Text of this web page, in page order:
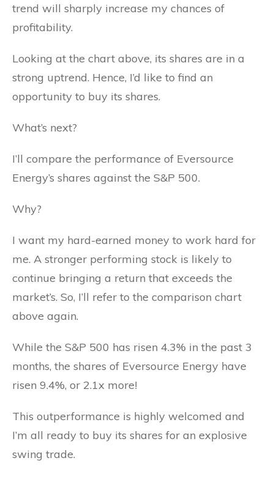
trend will sharply increase my chances of
profitability.
Looking at the chart above, its shares are in a
strong uptrend. Hence, I’d like to find an
opportunity to buy its shares.
What’s next?
I’ll compare the performance of Eversource
Energy’s shares against the S&P 500.
Why?
I want my hard-earned money to work hard for
me. A stronger performing stock is likely to
continue bringing a return that exceeds the
market’s. So, I’ll refer to the comparison chart
above again.
While the S&P 500 has risen 4.3% in the past 3
months, the shares of Eversource Energy have
risen 9.4%, or 2.1x more!
This outperformance is highly welcomed and
I’m all ready to buy its shares for an explosive
swing trade.